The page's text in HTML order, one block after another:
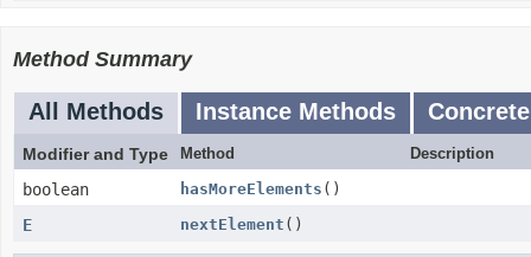
Method Summary
All Methods Instance Methods
Modifier and Type Method Description
boolean hasMoreElements ()
E nextElement ()